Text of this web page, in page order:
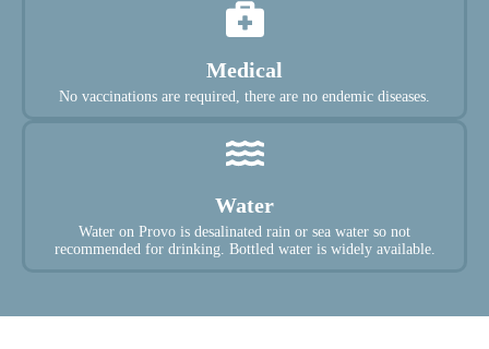
Medical
No vaccinations are required, there are no endemic diseases.
Water
Water on Provo is desalinated rain or sea water so not
recommended for drinking. Bottled water is widely available.